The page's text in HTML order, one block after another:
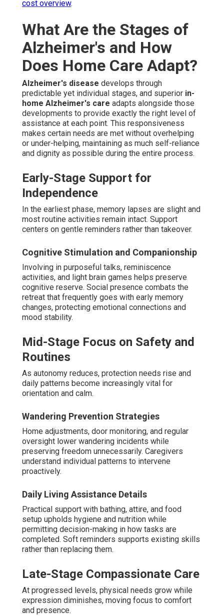
cost overview.
What Are the Stages of
Alzheimer's and How
Does Home Care Adapt?
Alzheimer's disease develops through
predictable yet individual stages, and superior in-
home Alzheimer's care adapts alongside those
developments to provide exactly the right level of
assistance at each point. This responsiveness
makes certain needs are met without overhelping
or under-helping, maintaining as much self-reliance
and dignity as possible during the entire process.
Early-Stage Support for
Independence
In the earliest phase, memory lapses are slight and
most routine activities remain intact. Support
centers on gentle reminders rather than takeover.
Cognitive Stimulation and Companionship
Involving in purposeful talks, reminiscence
activities, and light brain games helps preserve
cognitive reserve. Social presence combats the
retreat that frequently goes with early memory
changes, protecting emotional connections and
mood stability.
Mid-Stage Focus on Safety and
Routines
As autonomy reduces, protection needs rise and
daily patterns become increasingly vital for
orientation and calm.
Wandering Prevention Strategies
Home adjustments, door monitoring, and regular
oversight lower wandering incidents while
preserving freedom unnecessarily. Caregivers
understand individual patterns to intervene
proactively.
Daily Living Assistance Details
Practical support with bathing, attire, and food
setup upholds hygiene and nutrition while
permitting decision-making in how tasks are
completed. Soft reminders supports existing skills
rather than replacing them.
Late-Stage Compassionate Care
At progressed levels, physical needs grow while
expression diminishes, moving focus to comfort
and presence.